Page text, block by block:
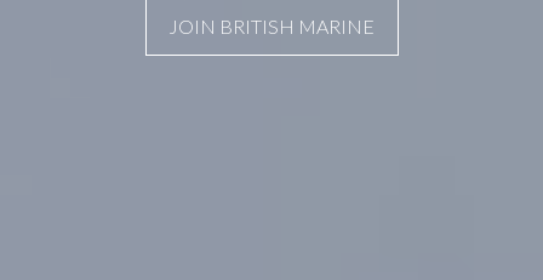
JOIN BRITISH MARINE